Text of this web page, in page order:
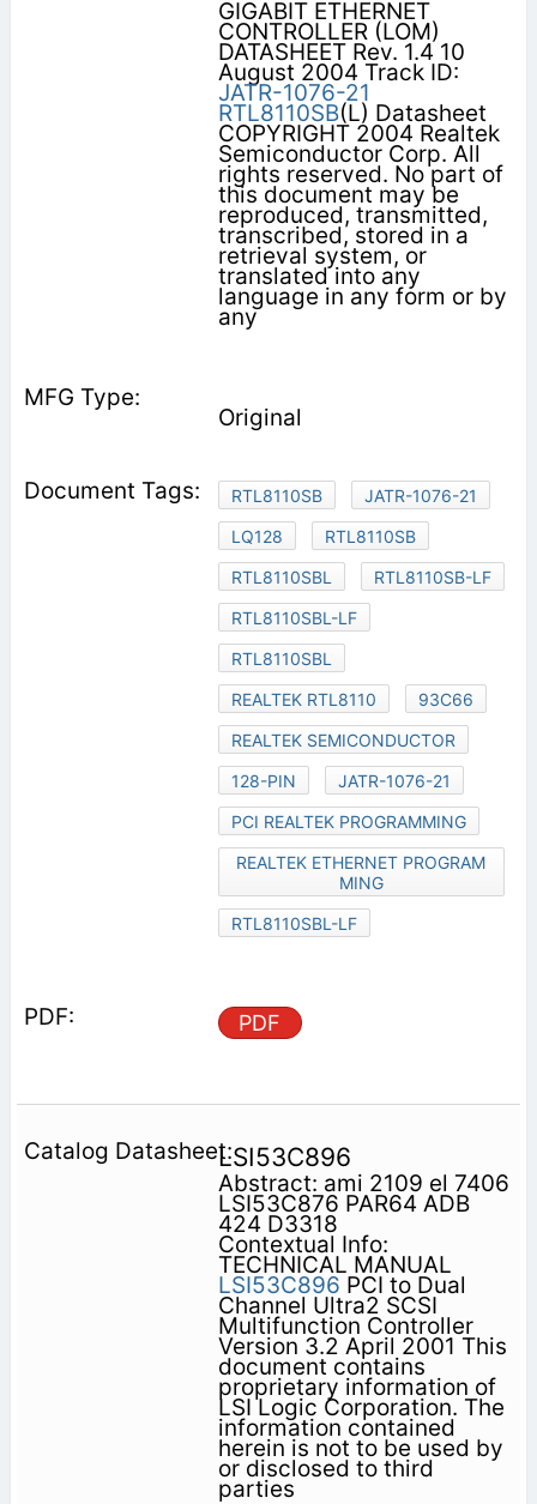
GIGABIT ETHERNET
CONTROLLER (LOM)
DATASHEET Rev. 1.4 10
August 2004 Track ID:
JATR-1076-21
RTL8110SB(L) Datasheet
COPYRIGHT 2004 Realtek
Semiconductor Corp. All
rights reserved. No part of
this document may be
reproduced, transmitted,
transcribed, stored in a
retrieval system, or
translated into any
language in any form or by
any
Original
RTL8110SB
JATR-1076-21
LQ128
RTL8110SB
RTL8110SBL
RTL8110SB-LF
RTL8110SBL-LF
RTL8110SBL
REALTEK RTL8110
93C66
REALTEK SEMICONDUCTOR
128-PIN
JATR-1076-21
PCI REALTEK PROGRAMMING
REALTEK ETHERNET PROGRAM
MING
RTL8110SBL-LF
PDF
LSI53C896
Abstract: ami 2109 el 7406
LSI53C876 PAR64 ADB
424 D3318
Contextual Info:
TECHNICAL MANUAL
LSI53C896 PCI to Dual
Channel Ultra2 SCSI
Multifunction Controller
Version 3.2 April 2001 This
document contains
proprietary information of
LSI Logic Corporation. The
information contained
herein is not to be used by
or disclosed to third
parties